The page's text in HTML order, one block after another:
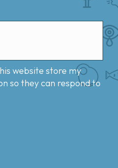
website store my
so they can respond to